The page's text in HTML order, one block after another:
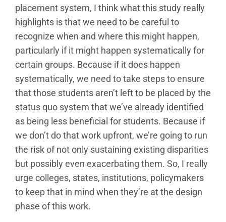
placement system, I think what this study really
highlights is that we need to be careful to
recognize when and where this might happen,
particularly if it might happen systematically for
certain groups. Because if it does happen
systematically, we need to take steps to ensure
that those students aren’t left to be placed by the
status quo system that we’ve already identified
as being less beneficial for students. Because if
we don’t do that work upfront, we’re going to run
the risk of not only sustaining existing disparities
but possibly even exacerbating them. So, I really
urge colleges, states, institutions, policymakers
to keep that in mind when they’re at the design
phase of this work.